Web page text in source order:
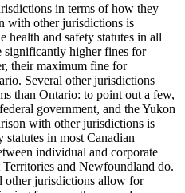
in terms of how they
with other jurisdictions is
and safety statutes in all
significantly higher fines for
their maximum fine for
Several other jurisdictions
than Ontario: to point out a few,
government, and the Yukon
with other jurisdictions is
in most Canadian
individual and corporate
and Newfoundland do.
other jurisdictions allow for